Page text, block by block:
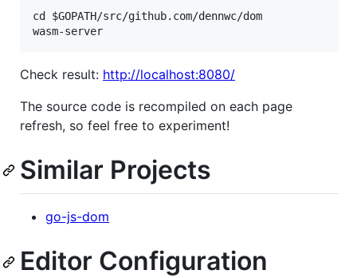
cd $GOPATH/src/github.com/dennwc/dom
Check result: http://localhost:8080/
The source code is recompiled on each page
refresh, so feel free to experiment!
Similar Projects
go-js-dom
Editor Configuration